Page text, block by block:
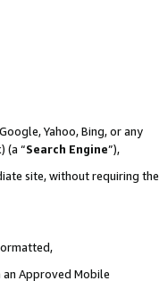
Yahoo, Bing, or any
(a “Search Engine”),
site, without requiring the
an Approved Mobile